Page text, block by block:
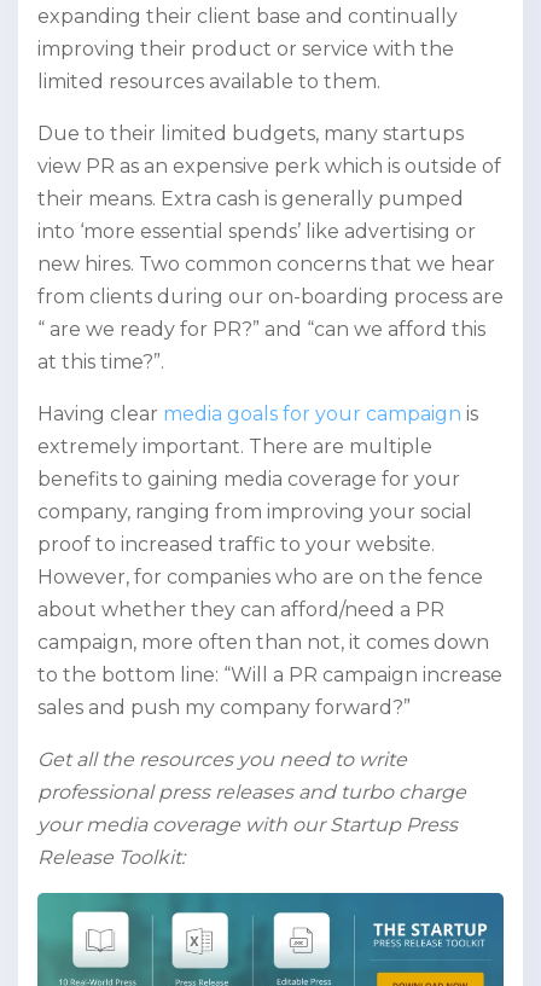
expanding their client base and continually
improving their product or service with the
limited resources available to them.
Due to their limited budgets, many startups
view PR as an expensive perk which is outside of
their means. Extra cash is generally pumped
into ‘more essential spends’ like advertising or
new hires. Two common concerns that we hear
from clients during our on-boarding process are
“ are we ready for PR?” and “can we afford this
at this time?”.
Having clear media goals for your campaign is
extremely important. There are multiple
benefits to gaining media coverage for your
company, ranging from improving your social
proof to increased traffic to your website.
However, for companies who are on the fence
about whether they can afford/need a PR
campaign, more often than not, it comes down
to the bottom line: “Will a PR campaign increase
sales and push my company forward?”
Get all the resources you need to write
professional press releases and turbo charge
your media coverage with our Startup Press
Release Toolkit: